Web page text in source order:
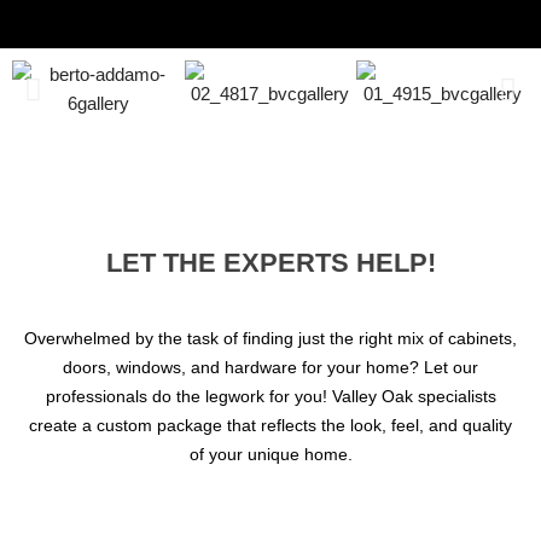
LET THE EXPERTS HELP!
Overwhelmed by the task of finding just the right mix of cabinets,
doors, windows, and hardware for your home? Let our
professionals do the legwork for you! Valley Oak specialists
create a custom package that reflects the look, feel, and quality
of your unique home.